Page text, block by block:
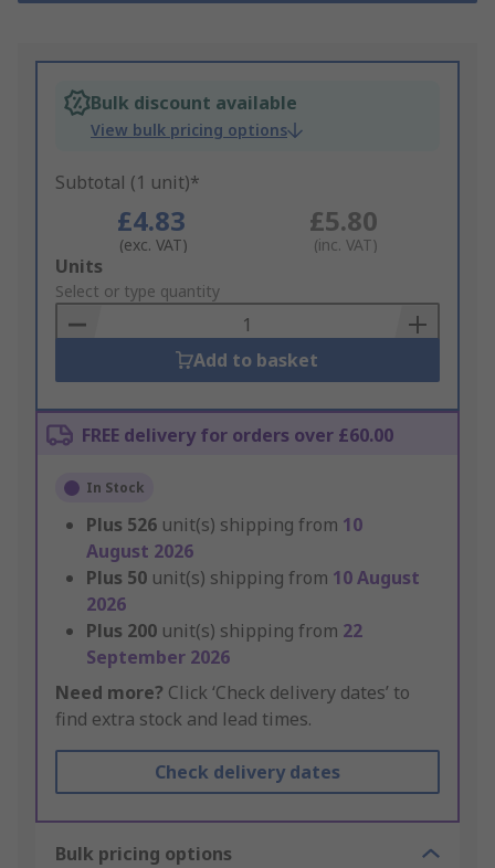
Bulk discount available
View bulk pricing options
Subtotal (1 unit)*
£4.83
(exc. VAT)
£5.80
(inc. VAT)
Add
to
Basket
Units
Select or type quantity
Add to basket
FREE delivery for orders over £60.00
In Stock
Plus 526 unit(s) shipping from 10
August 2026
Plus 50 unit(s) shipping from 10 August
2026
Plus 200 unit(s) shipping from 22
September 2026
Need more? Click ‘Check delivery dates’ to
find extra stock and lead times.
Check delivery dates
Bulk pricing options